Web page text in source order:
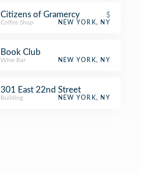
Citizens of Gramercy $
Coffee Shop NEW YORK, NY
Book Club
Wine Bar NEW YORK, NY
301 East 22nd Street
Building NEW YORK, NY